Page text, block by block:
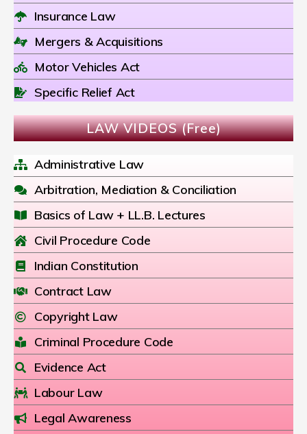
Insurance Law
Mergers & Acquisitions
Motor Vehicles Act
Specific Relief Act
LAW VIDEOS (Free)
Administrative Law
Arbitration, Mediation & Conciliation
Basics of Law + LL.B. Lectures
Civil Procedure Code
Indian Constitution
Contract Law
Copyright Law
Criminal Procedure Code
Evidence Act
Labour Law
Legal Awareness